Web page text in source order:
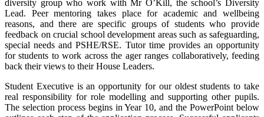
diversity group who work with Mr O’Kill, the school’s Diversity
Lead. Peer mentoring takes place for academic and wellbeing
reasons, and there are specific groups of students who provide
feedback on crucial school development areas such as safeguarding,
special needs and PSHE/RSE. Tutor time provides an opportunity
for students to work across the ager ranges collaboratively, feeding
back their views to their House Leaders.
Student Executive is an opportunity for our oldest students to take
real responsibility for role modelling and supporting other pupils.
The selection process begins in Year 10, and the PowerPoint below